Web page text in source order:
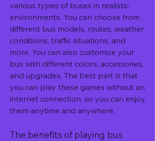
various types of buses in realistic
environments. You can choose from
different bus models, routes, weather
conditions, traffic situations, and
more. You can also customize your
bus with different colors, accessories,
and upgrades. The best part is that
you can play these games without an
internet connection, so you can enjoy
them anytime and anywhere.
The benefits of playing bus